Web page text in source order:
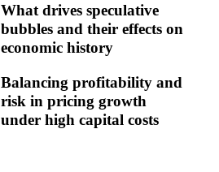
What drives speculative
bubbles and their effects on
economic history
Balancing profitability and
risk in pricing growth
under high capital costs